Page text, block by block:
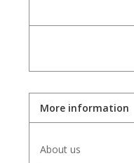
More information
About us